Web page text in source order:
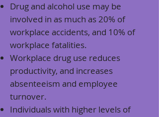
Drug and alcohol use may be
involved in as much as20% of
workplace accidents, and 10% of
workplace fatalities.
Workplace drug use reduces
productivity, and increases
absenteeism and employee
turnover.
Individuals with higher levels of